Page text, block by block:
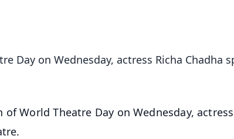
Day on Wednesday, actress Richa Chadha
World Theatre Day on Wednesday,